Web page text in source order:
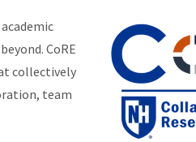
CoRE
collectively
team